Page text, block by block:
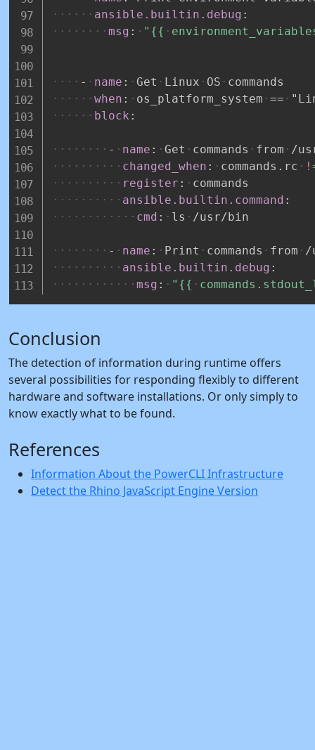
ansible.builtin.debug :
msg : "{{
- name : Get Linux OS
commands
when : os_platform_system ==
block :
- name : Get commands from
/
changed_when : commands.rc
register :
commands
ansible.builtin.command :
cmd : ls /usr/bin
- name : Print commands from
/
ansible.builtin.debug :
msg : "{{
Conclusion
The detection of information during runtime offers
several possibilities for responding flexibly to different
hardware and software installations. Or only simply to
know exactly what to be found.
References
Information About the PowerCLI Infrastructure
Detect the Rhino JavaScript Engine Version